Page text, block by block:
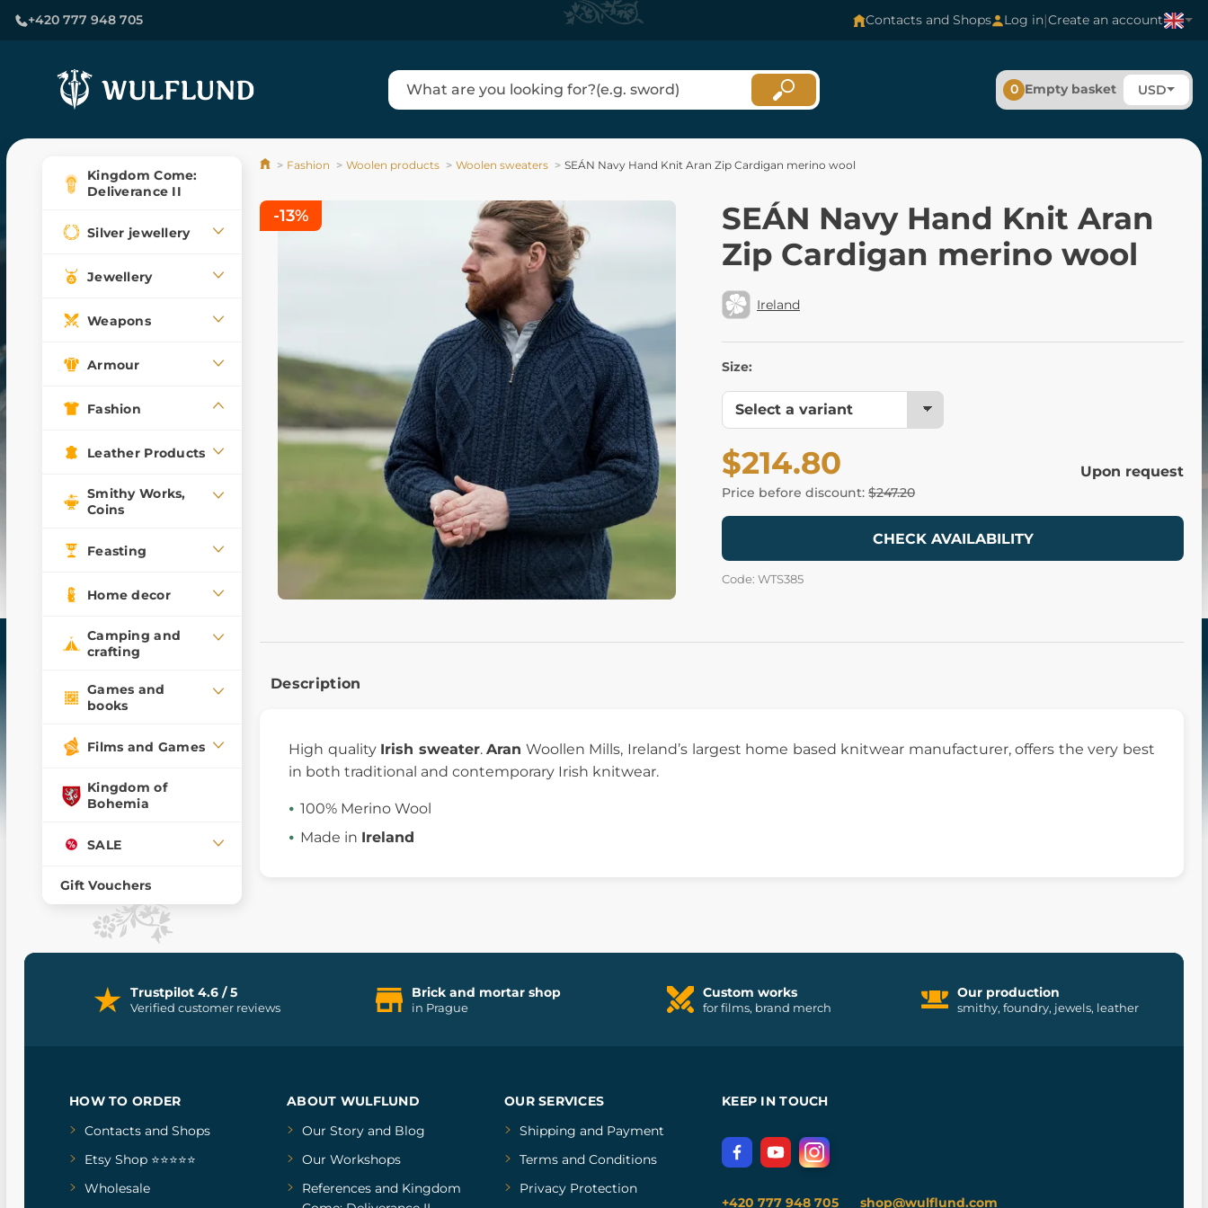
+420 777 948 705 Contacts and Shops Log in|Create an account
0 Empty basket USD
Kingdom Come:
Deliverance II
Silver jewellery
Jewellery
Weapons
Armour
Fashion
Leather Products
Smithy Works,
Coins
Feasting
Home decor
Camping and
crafting
Games and
books
Films and Games
Kingdom of
Bohemia
SALE
Gift Vouchers
Fashion Woolen products Woolen sweaters SEÁN Navy Hand Knit Aran Zip Cardigan merino wool
SEÁN Navy Hand Knit Aran
Zip Cardigan merino wool
Ireland
Size:
$214.80
Price before discount: $247.20
Upon request
CHECK AVAILABILITY
Code: WTS385
-13%
Description
High quality Irish sweater.Aran Woollen Mills, Ireland’s largest home based knitwear manufacturer, offers the very best
in both traditional and contemporary Irish knitwear.
100% Merino Wool
Made in Ireland
Trustpilot 4.6 / 5
Verified customer reviews
Brick and mortar shop
in Prague
Custom works
for films, brand merch
Our production
smithy, foundry, jewels, leather
HOW TO ORDER
Contacts and Shops
Etsy Shop ⭐⭐⭐⭐⭐
Wholesale
ABOUT WULFLUND
Our Storyand Blog
Our Workshops
Referencesand Kingdom
OUR SERVICES
Shipping and Payment
Terms and Conditions
Privacy Protection
KEEP IN TOUCH
+420 777 948 705 shop@wulflund.com